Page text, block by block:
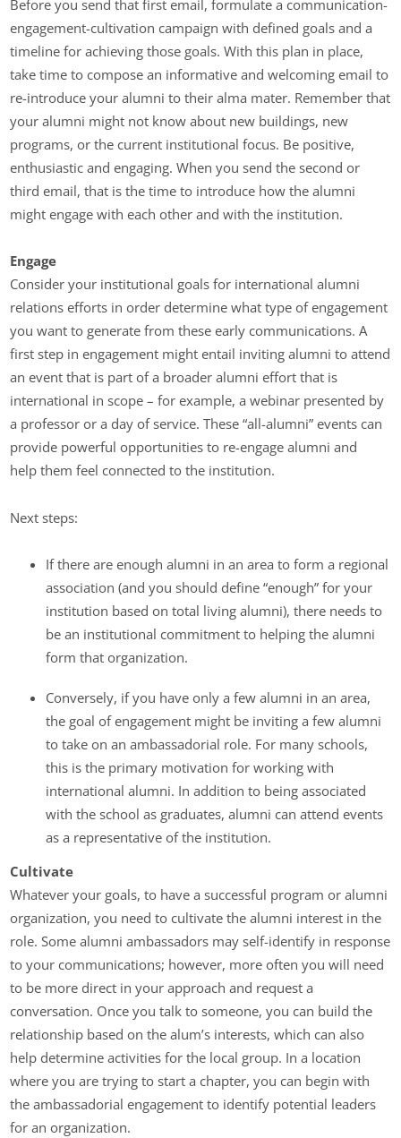
Before you send that first email, formulate a communication-
engagement-cultivation campaign with defined goals and a
timeline for achieving those goals. With this plan in place,
take time to compose an informative and welcoming email to
re-introduce your alumni to their alma mater. Remember that
your alumni might not know about new buildings, new
programs, or the current institutional focus. Be positive,
enthusiastic and engaging. When you send the second or
third email, that is the time to introduce how the alumni
might engage with each other and with the institution.
Engage
Consider your institutional goals for international alumni
relations efforts in order determine what type of engagement
you want to generate from these early communications. A
first step in engagement might entail inviting alumni to attend
an event that is part of a broader alumni effort that is
international in scope – for example, a webinar presented by
a professor or a day of service. These “all-alumni” events can
provide powerful opportunities to re-engage alumni and
help them feel connected to the institution.
Next steps:
If there are enough alumni in an area to form a regional
association (and you should define “enough” for your
institution based on total living alumni), there needs to
be an institutional commitment to helping the alumni
form that organization.
Conversely, if you have only a few alumni in an area,
the goal of engagement might be inviting a few alumni
to take on an ambassadorial role. For many schools,
this is the primary motivation for working with
international alumni. In addition to being associated
with the school as graduates, alumni can attend events
as a representative of the institution.
Cultivate
Whatever your goals, to have a successful program or alumni
organization, you need to cultivate the alumni interest in the
role. Some alumni ambassadors may self-identify in response
to your communications; however, more often you will need
to be more direct in your approach and request a
conversation. Once you talk to someone, you can build the
relationship based on the alum’s interests, which can also
help determine activities for the local group. In a location
where you are trying to start a chapter, you can begin with
the ambassadorial engagement to identify potential leaders
for an organization.